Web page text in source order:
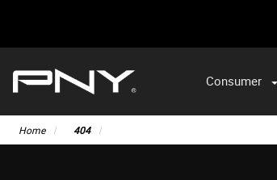
Consumer
Home 404